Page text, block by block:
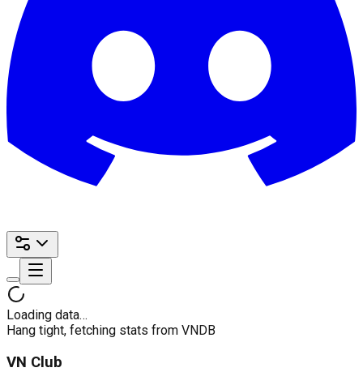
Loading data…
Hang tight, fetching stats from VNDB
VN Club